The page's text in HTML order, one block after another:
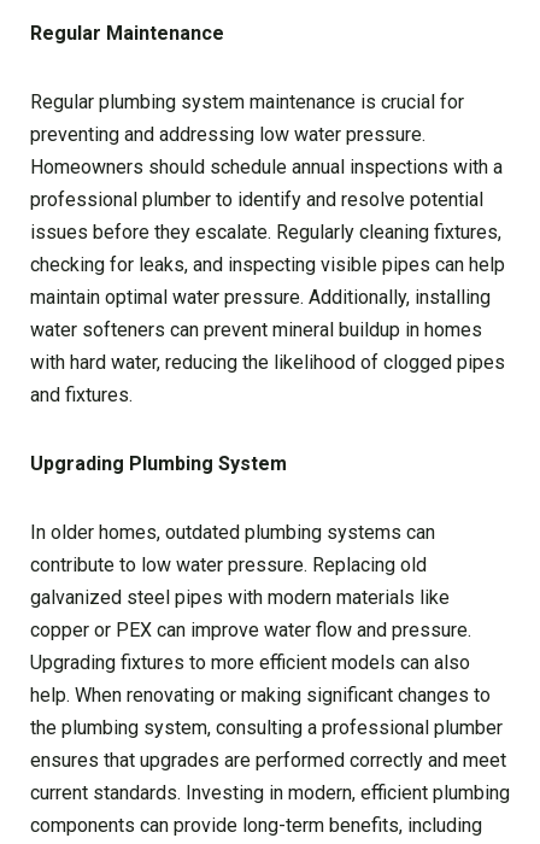
Regular Maintenance
Regular plumbing system maintenance is crucial for
preventing and addressing low water pressure.
Homeowners should schedule annual inspections with a
professional plumber to identify and resolve potential
issues before they escalate. Regularly cleaning fixtures,
checking for leaks, and inspecting visible pipes can help
maintain optimal water pressure. Additionally, installing
water softeners can prevent mineral buildup in homes
with hard water, reducing the likelihood of clogged pipes
and fixtures.
Upgrading Plumbing System
In older homes, outdated plumbing systems can
contribute to low water pressure. Replacing old
galvanized steel pipes with modern materials like
copper or PEX can improve water flow and pressure.
Upgrading fixtures to more efficient models can also
help. When renovating or making significant changes to
the plumbing system, consulting a professional plumber
ensures that upgrades are performed correctly and meet
current standards. Investing in modern, efficient plumbing
components can provide long-term benefits, including